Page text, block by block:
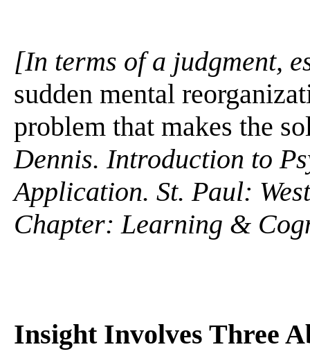
[In terms of a judgment,
sudden mental
problem that makes the
Dennis. Introduction to
Application. St. Paul:
Chapter: Learning &
Insight Involves Three